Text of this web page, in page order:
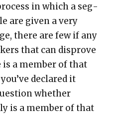
in which a seg­
are giv­en a very
there are few if any
that can dis­prove
a mem­ber of that
declared it
whether
is a mem­ber of that